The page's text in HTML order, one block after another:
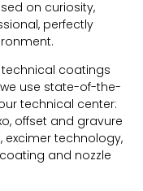
on curiosity,
perfectly
coatings
use state-of-the-
technical center:
offset and gravure
excimer technology,
and nozzle